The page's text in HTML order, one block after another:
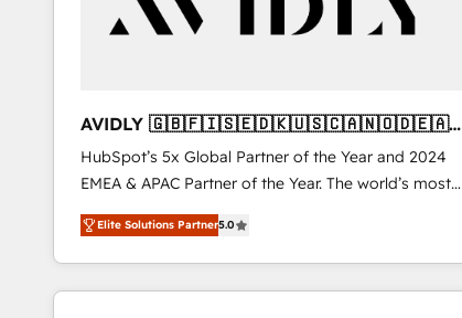
AVIDLY 🇬🇧🇫🇮🇸🇪🇩🇰🇺🇸🇨🇦🇳🇴🇩🇪🇦🇺
🇳🇿
HubSpot’s 5x Global Partner of the Year and 2024
EMEA & APAC Partner of the Year. The world’s most
experienced and fully accredited HubSpot Solutions
Partner. 🚀 With 2,750+ HubSpot projects delivered
and 370+ specialists across EMEA, APAC and NAM,
we de-risk complex CRM programmes and
Elite Solutions Partner5.0